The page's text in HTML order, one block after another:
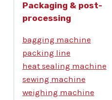
Packaging & post-
processing
bagging machine
packing line
heat sealing machine
sewing machine
weighing machine